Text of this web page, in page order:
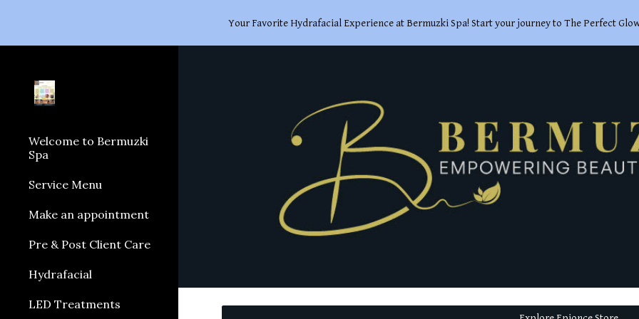
Skip to main content Skip to
Your Favorite Hydrafacial Experience at Bermuzki Spa! Start your journey to The Perfect
Welcome to Bermuzki
Spa
Service Menu
Make an appointment
Pre & Post Client Care
Hydrafacial
LED Treatments